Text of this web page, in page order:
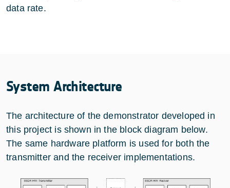
data rate.
System Architecture
The architecture of the demonstrator developed in
this project is shown in the block diagram below.
The same hardware platform is used for both the
transmitter and the receiver implementations.